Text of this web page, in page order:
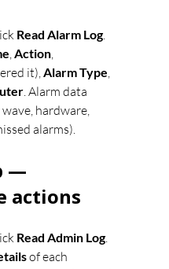
Read Alarm Log.
, Action,
it), Alarm Type,
. Alarm data
hardware,
alarms).
—
actions
Read Admin Log.
of each